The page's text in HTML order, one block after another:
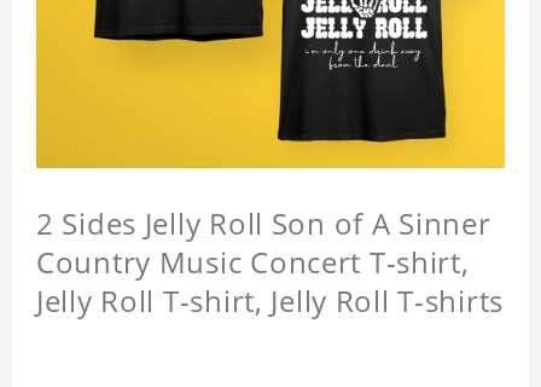
2 Sides Jelly Roll Son of A Sinner
Country Music Concert T-shirt,
Jelly Roll T-shirt, Jelly Roll T-shirts